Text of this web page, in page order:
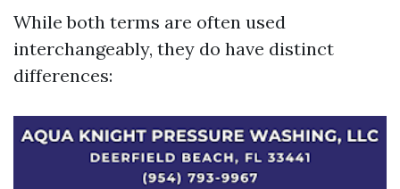
While both terms are often used
interchangeably, they do have distinct
differences: